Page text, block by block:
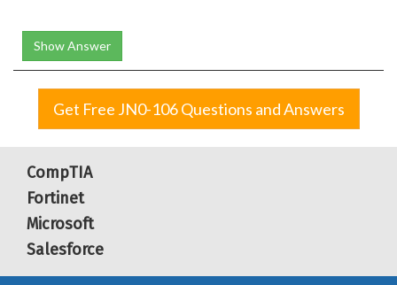
Show Answer
Get Free JN0-106 Questions and Answers
CompTIA
Fortinet
Microsoft
Salesforce